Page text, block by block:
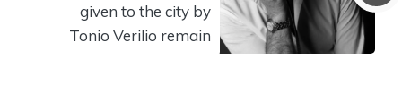
given to the city by
Tonio Verilio remain